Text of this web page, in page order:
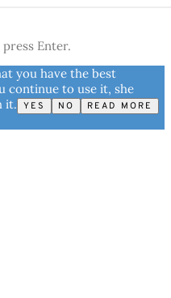
Enter.
you have the best
continue to use it, she
it.
YES NO READ MORE